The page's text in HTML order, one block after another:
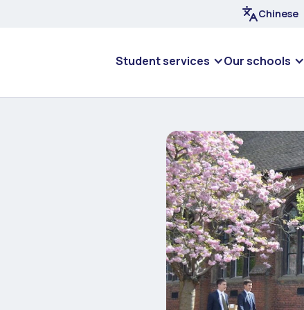
Chinese
Student services Our schools